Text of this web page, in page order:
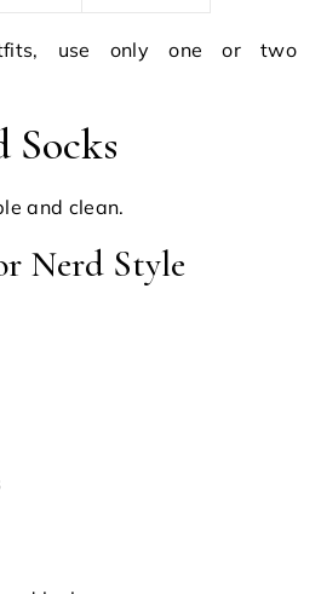
use only one or two
Socks
and clean.
Nerd Style